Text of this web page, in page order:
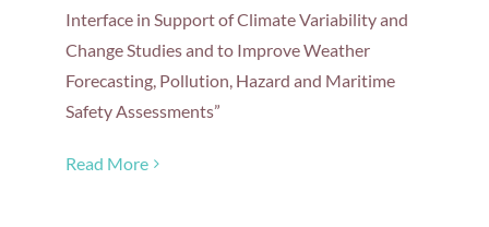
Interface in Support of Climate Variability and
Change Studies and to Improve Weather
Forecasting, Pollution, Hazard and Maritime
Safety Assessments”
Read More